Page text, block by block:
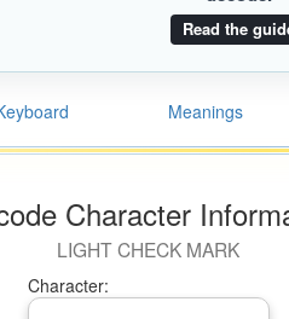
Read the
Meanings
Character
LIGHT CHECK MARK
Character: